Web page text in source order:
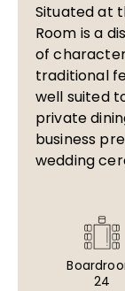
Situated at
Room is a
of
traditional
well suited
private
business
wedding
24